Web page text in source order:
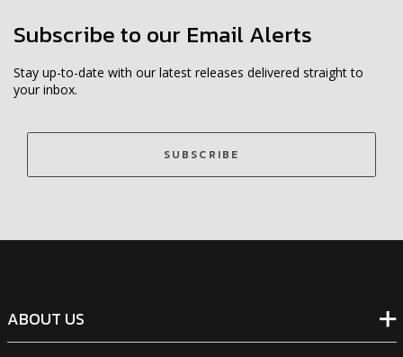
Subscribe to our Email Alerts
Stay up-to-date with our latest releases delivered straight to
your inbox.
SUBSCRIBE
ABOUT US